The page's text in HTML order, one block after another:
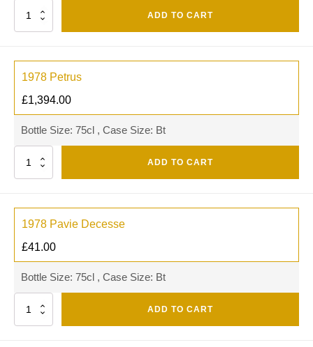
Quantity ADD TO CART
1978 Petrus
£1,394.00
Bottle Size: 75cl , Case Size: Bt
Quantity ADD TO CART
1978 Pavie Decesse
£41.00
Bottle Size: 75cl , Case Size: Bt
Quantity ADD TO CART